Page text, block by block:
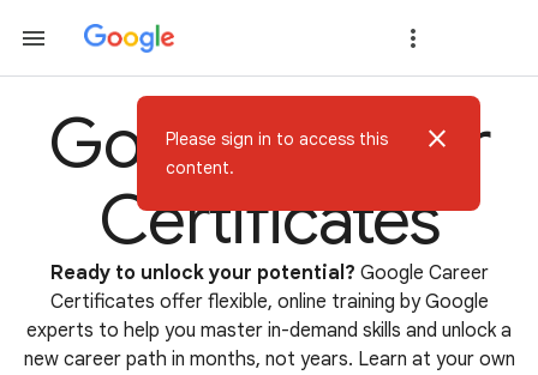
Google Career
Certificates
Ready to unlock your potential? Google Career
Certificates offer flexible, online training by Google
experts to help you master in-demand skills and unlock a
new career path in months, not years. Learn at your own
Please sign in to access this
content.
close